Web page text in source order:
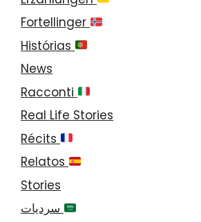
Fortellinger
Histórias
News
Racconti
Real Life Stories
Récits
Relatos
Stories